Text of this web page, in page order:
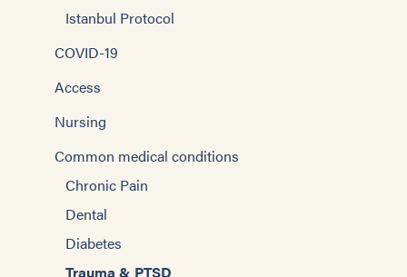
Istanbul Protocol
COVID-19
Access
Nursing
Common medical conditions
Chronic Pain
Dental
Diabetes
Trauma & PTSD